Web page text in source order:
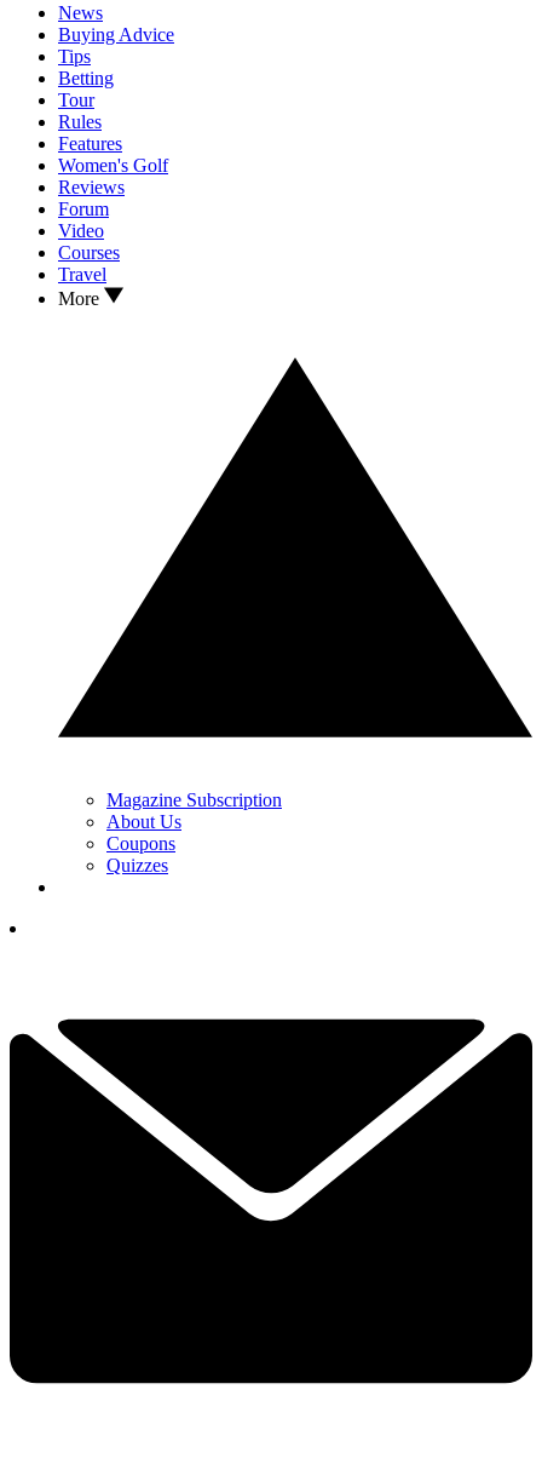
News
Buying Advice
Tips
Betting
Tour
Rules
Features
Women's Golf
Reviews
Forum
Video
Courses
Travel
More
Magazine Subscription
About Us
Coupons
Quizzes